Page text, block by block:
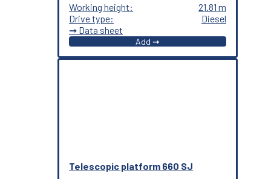
Working height:
21.81 m
Drive type:
Diesel
➞ Data sheet
Add ➞
Telescopic platform 660 SJ